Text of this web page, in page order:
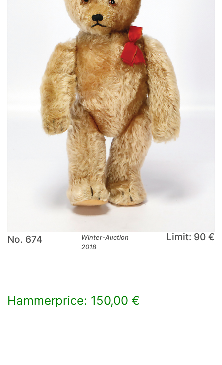
No. 674
Winter-Auction
2018
Limit: 90 €
Hammerprice: 150,00 €